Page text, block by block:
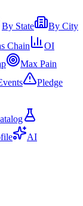
By State By City
Chain
OI
Max Pain
Pledge
AI